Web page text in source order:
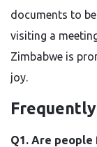
documents to
visiting a
Zimbabwe is
​‍​‌‍​‍‌​‍​‌‍​‍‌joy.
Q1.​‍​‌‍​‍‌​‍​‌‍​‍‌ Are